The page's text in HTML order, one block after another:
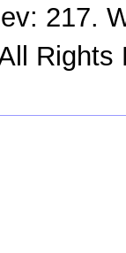
217.
Rights